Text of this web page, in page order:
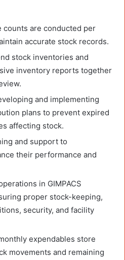
counts are conducted per
accurate stock records.
stock inventories and
inventory reports together
and implementing
plans to prevent expired
affecting stock.
and support to
their performance and
in GIMPACS
proper stock-keeping,
security, and facility
expendables store
movements and remaining